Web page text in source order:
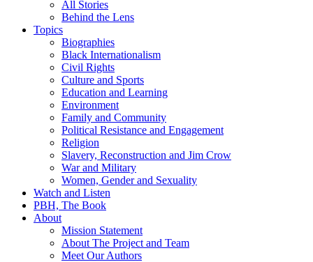
All Stories
Behind the Lens
Topics
Biographies
Black Internationalism
Civil Rights
Culture and Sports
Education and Learning
Environment
Family and Community
Political Resistance and Engagement
Religion
Slavery, Reconstruction and Jim Crow
War and Military
Women, Gender and Sexuality
Watch and Listen
PBH, The Book
About
Mission Statement
About The Project and Team
Meet Our Authors